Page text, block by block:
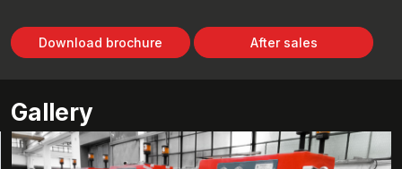
Download brochure After sales
Gallery